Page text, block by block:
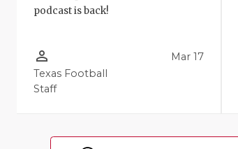
podcast is back!
person_outline
Texas Football
Staff
Mar 17